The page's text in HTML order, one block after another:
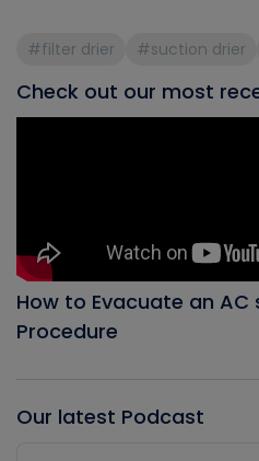
#filter drier #suction drier
Check out our most
How to Evacuate an AC
Procedure
Our latest Podcast